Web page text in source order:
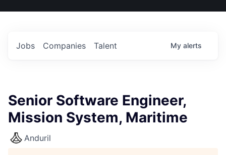
US
Jobs Companies Talent My alerts
Senior Software Engineer,
Mission System, Maritime
Anduril